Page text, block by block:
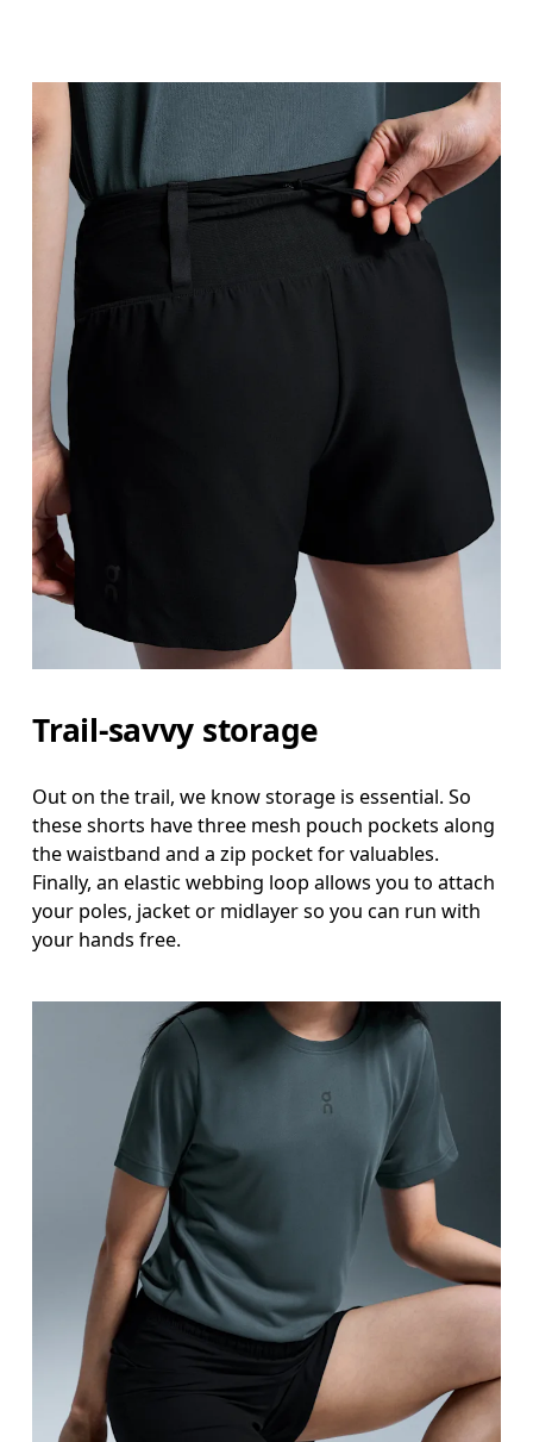
Measure around the natural waistline, which is
Measure around the fullest part of the hip.
Stand with feet shoulder-width apart. Measure
Stand with feet slightly apart, legs straight.
Trail-savvy storage
Out on the trail, we know storage is essential. So
these shorts have three mesh pouch pockets along
the waistband and a zip pocket for valuables.
Finally, an elastic webbing loop allows you to attach
your poles, jacket or midlayer so you can run with
your hands free.